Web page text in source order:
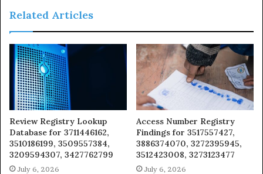
Related Articles
Review Registry Lookup
Database for 3711446162,
3510186199, 3509557384,
3209594307, 3427762799
July 6, 2026
Access Number Registry
Findings for 3517557427,
3886374070, 3272395945,
3512423008, 3273123477
July 6, 2026